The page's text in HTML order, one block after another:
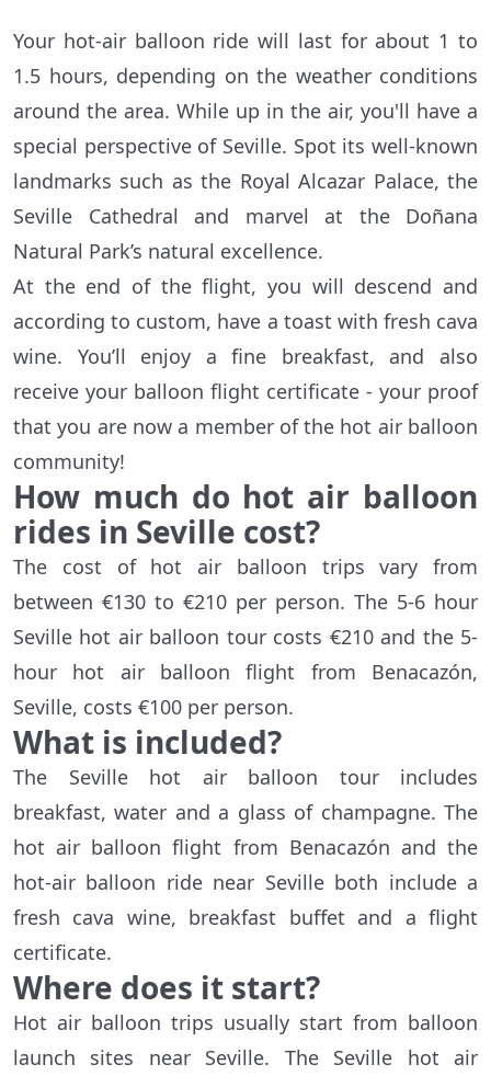
Your hot-air balloon ride will last for about 1 to
1.5 hours, depending on the weather conditions
around the area. While up in the air, you'll have a
special perspective of Seville. Spot its well-known
landmarks such as the Royal Alcazar Palace, the
Seville Cathedral and marvel at the Doñana
Natural Park’s natural excellence.
At the end of the flight, you will descend and
according to custom, have a toast with fresh cava
wine. You’ll enjoy a fine breakfast, and also
receive your balloon flight certificate - your proof
that you are now a member of the hot air balloon
community!
How much do hot air balloon
rides in Seville cost?
The cost of hot air balloon trips vary from
between €130 to €210 per person. The 5-6 hour
Seville hot air balloon tour costs €210 and the 5-
hour hot air balloon flight from Benacazón,
Seville, costs €100 per person.
What is included?
The Seville hot air balloon tour includes
breakfast, water and a glass of champagne. The
hot air balloon flight from Benacazón and the
hot-air balloon ride near Seville both include a
fresh cava wine, breakfast buffet and a flight
certificate.
Where does it start?
Hot air balloon trips usually start from balloon
launch sites near Seville. The Seville hot air